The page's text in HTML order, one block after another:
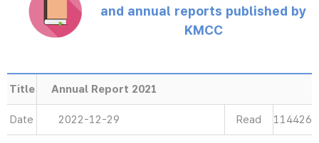
and annual reports published by
KMCC
Title Annual Report 2021
Date 2022-12-29 Read 114426